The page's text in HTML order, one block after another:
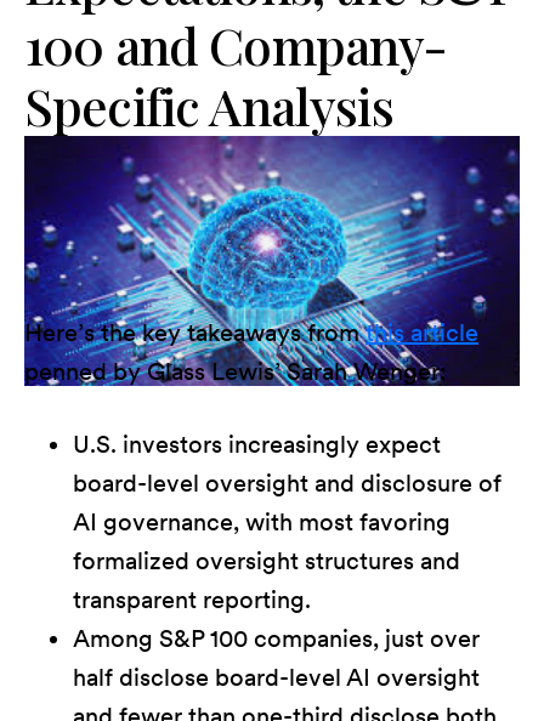
100 and Company-
Specific Analysis
Here’s the key takeaways fromthis article
penned by Glass Lewis’ Sarah Wenger:
U.S. investors increasingly expect
board-level oversight and disclosure of
AI governance, with most favoring
formalized oversight structures and
transparent reporting.
Among S&P 100 companies, just over
half disclose board-level AI oversight